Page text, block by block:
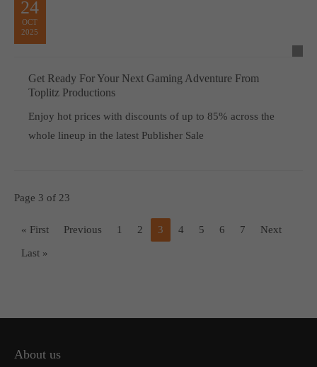
24
OCT
2025
Get Ready For Your Next Gaming Adventure From
Toplitz Productions
Enjoy hot prices with discounts of up to 85% across the
whole lineup in the latest Publisher Sale
Page 3 of 23
« First Previous 1 2 3 4 5 6 7 Next
Last »
About us